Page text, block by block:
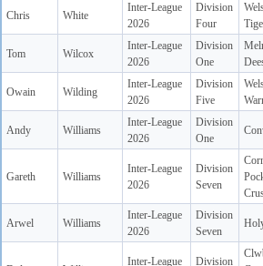
Chris White
Inter-League
2026
Division
Four
Tom Wilcox
Inter-League
2026
Division
One
Owain Wilding
Inter-League
2026
Division
Five
Andy Williams
Inter-League
2026
Division
One
Gareth Williams
Inter-League
2026
Division
Seven
Arwel Williams
Inter-League
2026
Division
Seven
Inter-League Division